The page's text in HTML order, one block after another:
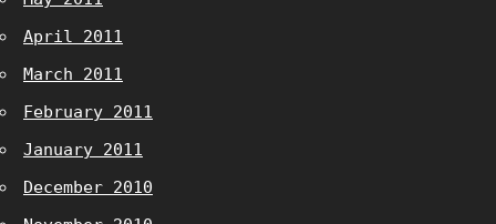
April 2011
March 2011
February 2011
January 2011
December 2010